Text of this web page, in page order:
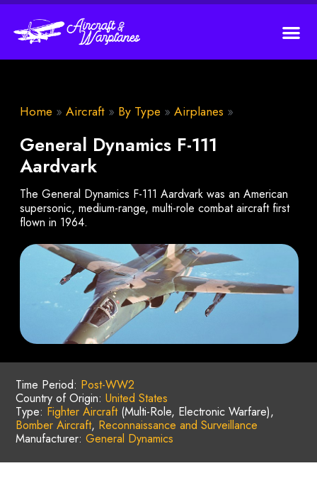
Home » Aircraft » By Type » Airplanes »
General Dynamics F-111
Aardvark
The General Dynamics F-111 Aardvark was an American
supersonic, medium-range, multi-role combat aircraft first
flown in 1964.
Time Period: Post-WW2
Country of Origin: United States
Type: Fighter Aircraft(Multi-Role, Electronic Warfare),
Bomber Aircraft, Reconnaissance and Surveillance
Manufacturer: General Dynamics